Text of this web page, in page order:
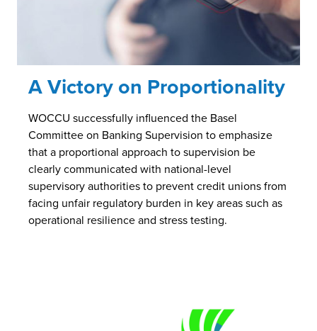
A Victory on Proportionality
WOCCU successfully influenced the Basel
Committee on Banking Supervision to emphasize
that a proportional approach to supervision be
clearly communicated with national-level
supervisory authorities to prevent credit unions from
facing unfair regulatory burden in key areas such as
operational resilience and stress testing.